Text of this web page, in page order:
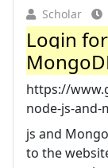
Scholar
Login
https://
node-js-
js and
to the